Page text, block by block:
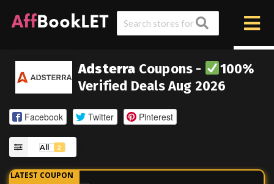
Adsterra Coupons -
100%
Verified Deals Aug 2026
Facebook Twitter Pinterest
All 2